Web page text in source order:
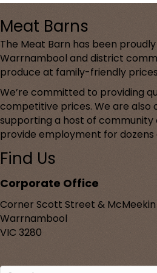
Meat Barns
The Meat Barn has been
Warrnambool and district
produce at family-friendly
We’re committed to providing
competitive prices. We are
supporting a host of community
provide employment for dozens
Find Us
Corporate Office
Corner Scott Street & McMeekin
Warrnambool
VIC 3280